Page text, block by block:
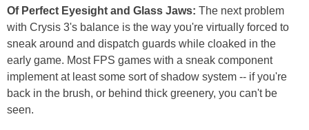
Of Perfect Eyesight and Glass Jaws: The next problem
with Crysis 3's balance is the way you're virtually forced to
sneak around and dispatch guards while cloaked in the
early game. Most FPS games with a sneak component
implement at least some sort of shadow system -- if you're
back in the brush, or behind thick greenery, you can't be
seen.